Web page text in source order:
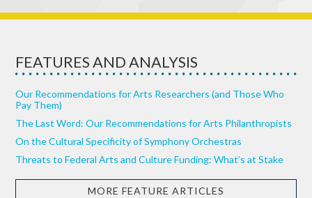
FEATURES AND ANALYSIS
Our Recommendations for Arts Researchers (and Those Who
Pay Them)
The Last Word: Our Recommendations for Arts Philanthropists
On the Cultural Specificity of Symphony Orchestras
Threats to Federal Arts and Culture Funding: What’s at Stake
MORE FEATURE ARTICLES